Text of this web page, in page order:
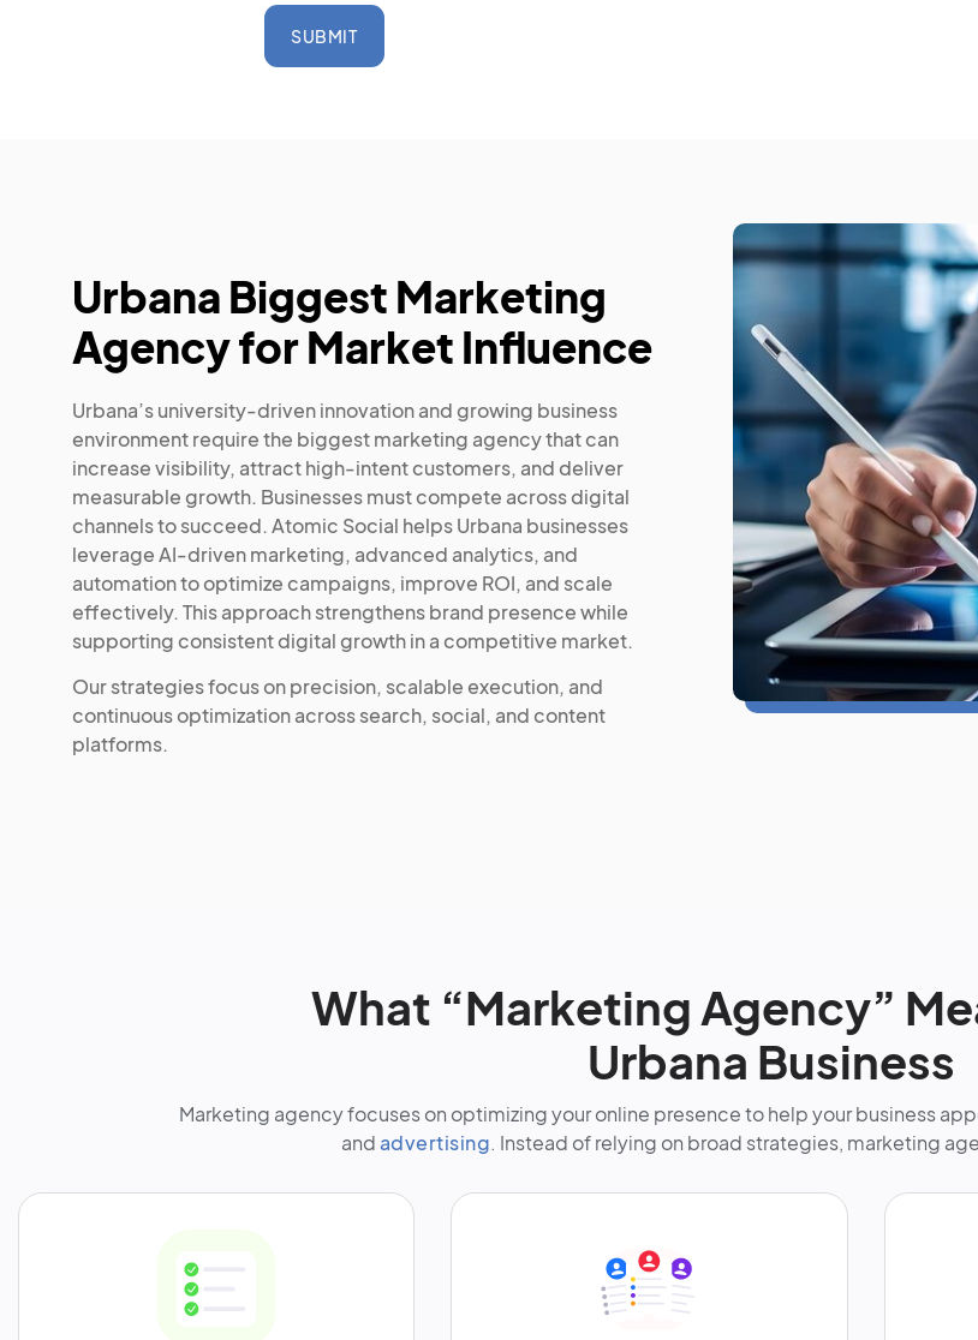
SUBMIT
Urbana Biggest Marketing
Agency for Market Influence
Urbana’s university-driven innovation and growing business
environment require the biggest marketing agency that can
increase visibility, attract high-intent customers, and deliver
measurable growth. Businesses must compete across digital
channels to succeed. Atomic Social helps Urbana businesses
leverage AI-driven marketing, advanced analytics, and
automation to optimize campaigns, improve ROI, and scale
effectively. This approach strengthens brand presence while
supporting consistent digital growth in a competitive market.
Our strategies focus on precision, scalable execution, and
continuous optimization across search, social, and content
platforms.
What “Marketing Agency”
Urbana Business
Marketing agency focuses on optimizing your online presence to help your business
andadvertising. Instead of relying on broad strategies, marketing